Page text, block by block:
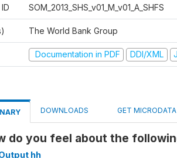
SOM_2013_SHS_v01_M_v01_A_SHFS
The World Bank Group
Documentation in PDF DDI/XML
DOWNLOADS GET MICRODATA
do you feel about the
hh